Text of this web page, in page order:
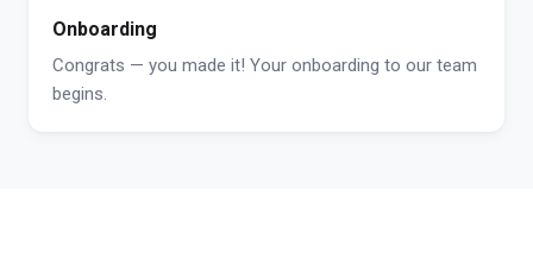
Onboarding
Congrats — you made it! Your onboarding to our team
begins.